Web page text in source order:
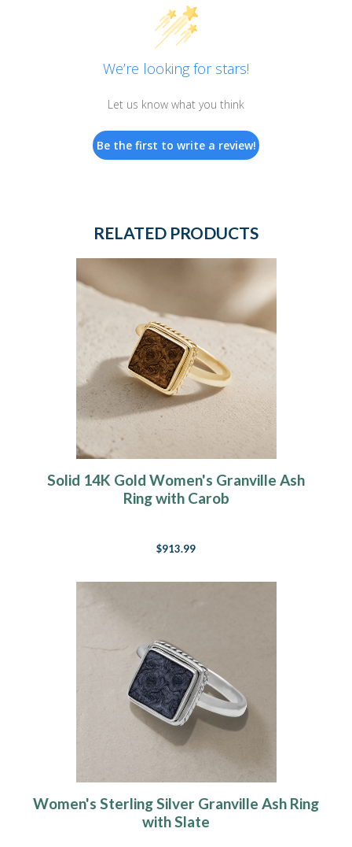
We’re looking for stars!
Let us know what you think
Be the first to write a review!
RELATED PRODUCTS
Solid 14K Gold Women's Granville Ash
Ring with Carob
$913.99
Women's Sterling Silver Granville Ash Ring
with Slate